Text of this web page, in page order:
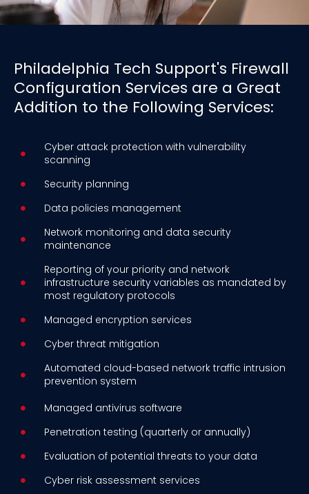
Philadelphia Tech Support's Firewall
Configuration Services are a Great
Addition to the Following Services:
Cyber attack protection with vulnerability
scanning
Security planning
Data policies management
Network monitoring and data security
maintenance
Reporting of your priority and network
infrastructure security variables as mandated by
most regulatory protocols
Managed encryption services
Cyber threat mitigation
Automated cloud-based network traffic intrusion
prevention system
Managed antivirus software
Penetration testing (quarterly or annually)
Evaluation of potential threats to your data
Cyber risk assessment services